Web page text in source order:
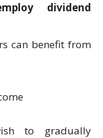
dividend
can benefit from
to gradually